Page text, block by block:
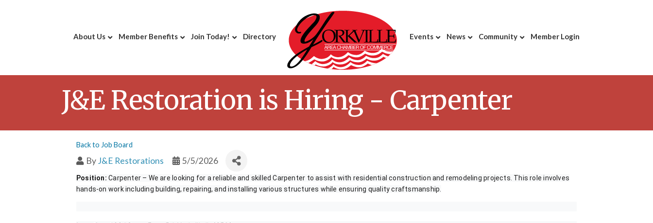
About Us Member Benefits Join Today! Directory Events News Community Member Login
J&E Restoration is Hiring - Carpenter
Back to Job Board
ByJ&E Restorations 5/5/2026
Position: Carpenter – We are looking for a reliable and skilled Carpenter to assist with residential construction and remodeling projects. This role involves
hands-on work including building, repairing, and installing various structures while ensuring quality craftsmanship.